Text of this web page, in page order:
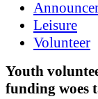
Leisure
Volunteer
Youth
funding woes